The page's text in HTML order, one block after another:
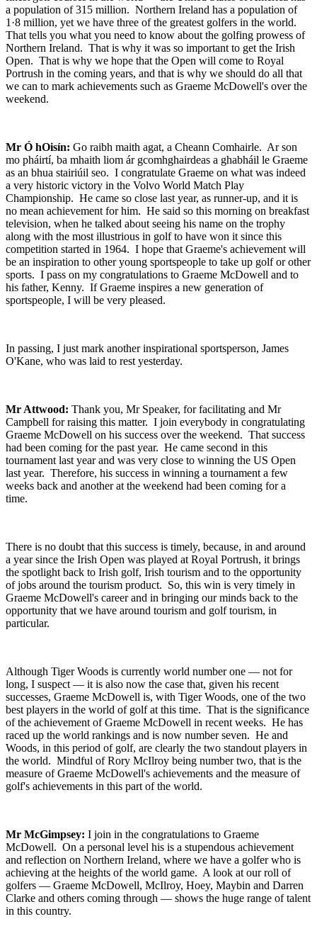
a population of 315 million. Northern Ireland has a population of
1·8 million, yet we have three of the greatest golfers in the world.
That tells you what you need to know about the golfing prowess of
Northern Ireland. That is why it was so important to get the Irish
Open. That is why we hope that the Open will come to Royal
Portrush in the coming years, and that is why we should do all that
we can to mark achievements such as Graeme McDowell's over the
weekend.
Mr Ó hOisín: Go raibh maith agat, a Cheann Comhairle. Ar son
mo pháirtí, ba mhaith liom ár gcomhghairdeas a ghabháil le Graeme
as an bhua stairiúil seo. I congratulate Graeme on what was indeed
a very historic victory in the Volvo World Match Play
Championship. He came so close last year, as runner-up, and it is
no mean achievement for him. He said so this morning on breakfast
television, when he talked about seeing his name on the trophy
along with the most illustrious in golf to have won it since this
competition started in 1964. I hope that Graeme's achievement will
be an inspiration to other young sportspeople to take up golf or other
sports. I pass on my congratulations to Graeme McDowell and to
his father, Kenny. If Graeme inspires a new generation of
sportspeople, I will be very pleased.
In passing, I just mark another inspirational sportsperson, James
O'Kane, who was laid to rest yesterday.
Mr Attwood: Thank you, Mr Speaker, for facilitating and Mr
Campbell for raising this matter. I join everybody in congratulating
Graeme McDowell on his success over the weekend. That success
had been coming for the past year. He came second in this
tournament last year and was very close to winning the US Open
last year. Therefore, his success in winning a tournament a few
weeks back and another at the weekend had been coming for a
time.
There is no doubt that this success is timely, because, in and around
a year since the Irish Open was played at Royal Portrush, it brings
the spotlight back to Irish golf, Irish tourism and to the opportunity
of jobs around the tourism product. So, this win is very timely in
Graeme McDowell's career and in bringing our minds back to the
opportunity that we have around tourism and golf tourism, in
particular.
Although Tiger Woods is currently world number one — not for
long, I suspect — it is also now the case that, given his recent
successes, Graeme McDowell is, with Tiger Woods, one of the two
best players in the world of golf at this time. That is the significance
of the achievement of Graeme McDowell in recent weeks. He has
raced up the world rankings and is now number seven. He and
Woods, in this period of golf, are clearly the two standout players in
the world. Mindful of Rory McIlroy being number two, that is the
measure of Graeme McDowell's achievements and the measure of
golf's achievements in this part of the world.
Mr McGimpsey: I join in the congratulations to Graeme
McDowell. On a personal level his is a stupendous achievement
and reflection on Northern Ireland, where we have a golfer who is
achieving at the heights of the world game. A look at our roll of
golfers — Graeme McDowell, McIlroy, Hoey, Maybin and Darren
Clarke and others coming through — shows the huge range of talent
in this country.